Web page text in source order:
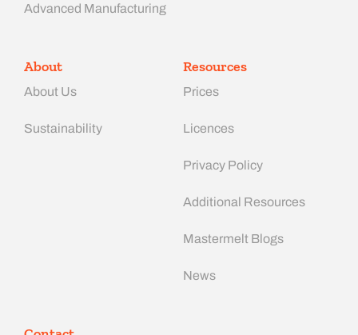
Advanced Manufacturing​
About
About Us
Sustainability
Resources
Prices
Licences
Privacy Policy
Additional Resources
Mastermelt Blogs
News